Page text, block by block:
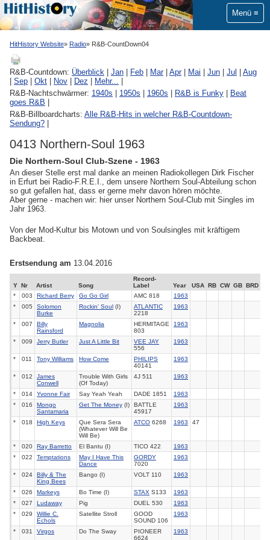
Menü
HitHistory Website Radio R&B-CountDown04
R&B-Countdown: Überblick Jan Feb Mar| Apr| Mai Jun Jul
Aug
Sep Okt Nov Dez Mehr...
R&B-Nachtschwärmer: 1940s 1950s 1960s R&B is Funky
Beat
goes R&B
R&B-Billboardcharts: Alle R&B-Hits in welcher R&B-Countdown-
Sendung?
0413 Northern-Soul 1963
Die Northern-Soul Club-Szene - 1963
An dieser Stelle erst mal danke an meinen Radiokollegen Dirk Fischer
in Erfurt bei Radio-F.R.E.I., dem unsere Northern Soul-Abteilung schon
so gut gefallen hat, dass er gerne mehr davon hören möchte.
Aber gerne - machen wir: hier unser Northern Soul-Club mit Singles im
Jahr 1963.
Von der Mod-Kultur bis Motown und von Soulsingles mit kräftigem
Backbeat.
Erstsendung am 13.04.2016
Y Nr Artist Song
Record-
Label
Year USA RB CW GB BRD
*
003 Richard Berry Go Go Girl AMC 818
1963
*
005
Solomon
Burke
Rockin' Soul (I)
ATLANTIC
2218
1963
* 007
Billy
Rainsford
Magnolia
HERMITAGE
803
1963
* 009 Jerry Butler Just A Little Bit
VEE JAY
556
1963
* 011 Tony Williams How Come
PHILIPS
40141
1963
* 012
James
Conwell
Trouble With Girls
(Of Today)
4J 511 1963
* 014 Yvonne Fair Say Yeah Yeah DADE 1851
1963
*
016
Mongo
Santamaria
Get The Money (I)
BATTLE
45917
1963
* 018 High Keys
Que Sera Sera
(Whatever Will Be
Will Be)
ATCO 6268 1963 47
* 020 Ray Barretto El Bantu (I) TICO 422
1963
*
022 Temptations
May I Have This
Dance
GORDY
7020
1963
* 024
Billy & The
King Bees
Bango (I) VOLT 110 1963
* 026 Markeys Bo Time (I) STAX S133
1963
*
027 Ludaway Pig DUEL 530
1963
*
029
Willie C.
Echols
Satellite Stroll
GOOD
SOUND 106
1963
* 031 Virgos Do The Sway
PIONEER
6624
1963